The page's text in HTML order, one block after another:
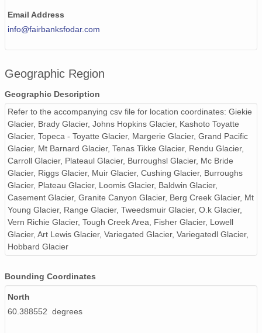
NAGAP_74V2_001.tif
NAGAP_74V2_264.tif
NAGAP_74V2_002.tif
NAGAP_74V2_154.tif
NAGAP_74V2_228.tif
NAGAP_74V2_074.tif
NAGAP_74V2_190.tif
NAGAP_74V2_120.tif
NAGAP_74V2_100.tif
Email Address
info@fairbanksfodar.com
Geographic Region
Geographic Description
Refer to the accompanying csv file for location coordinates: Giekie
Glacier, Brady Glacier, Johns Hopkins Glacier, Kashoto Toyatte
Glacier, Topeca - Toyatte Glacier, Margerie Glacier, Grand Pacific
Glacier, Mt Barnard Glacier, Tenas Tikke Glacier, Rendu Glacier,
Carroll Glacier, Plateaul Glacier, Burroughsl Glacier, Mc Bride
Glacier, Riggs Glacier, Muir Glacier, Cushing Glacier, Burroughs
Glacier, Plateau Glacier, Loomis Glacier, Baldwin Glacier,
Casement Glacier, Granite Canyon Glacier, Berg Creek Glacier, Mt
Young Glacier, Range Glacier, Tweedsmuir Glacier, O.k Glacier,
Vern Richie Glacier, Tough Creek Area, Fisher Glacier, Lowell
Glacier, Art Lewis Glacier, Variegated Glacier, Variegatedl Glacier,
Hobbard Glacier
Bounding Coordinates
North
60.388552 degrees